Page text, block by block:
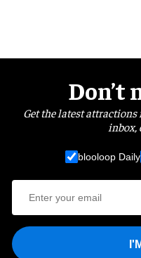
Don’t
Get the latest
inbox,
blooloop Daily